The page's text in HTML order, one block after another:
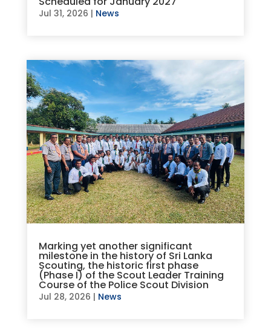
Jul 31, 2026 | News
Marking yet another significant
milestone in the history of Sri Lanka
Scouting, the historic first phase
(Phase I) of the Scout Leader Training
Course of the Police Scout Division
Jul 28, 2026 | News